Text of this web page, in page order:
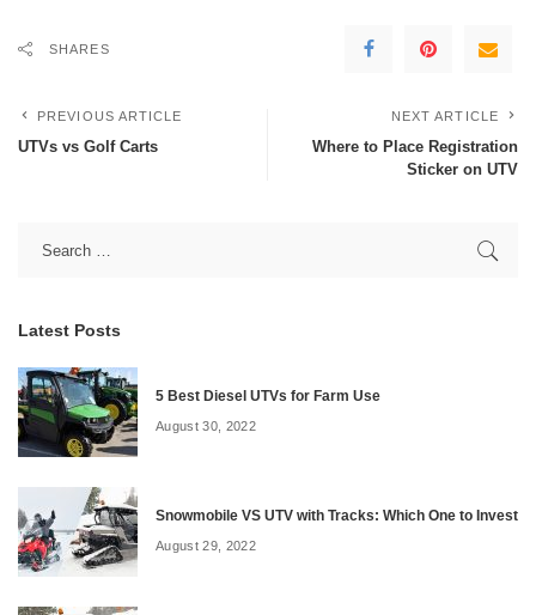
SHARES
PREVIOUS ARTICLE
UTVs vs Golf Carts
NEXT ARTICLE
Where to Place Registration
Sticker on UTV
Latest Posts
5 Best Diesel UTVs for Farm Use
August 30, 2022
Snowmobile VS UTV with Tracks: Which One to Invest
August 29, 2022